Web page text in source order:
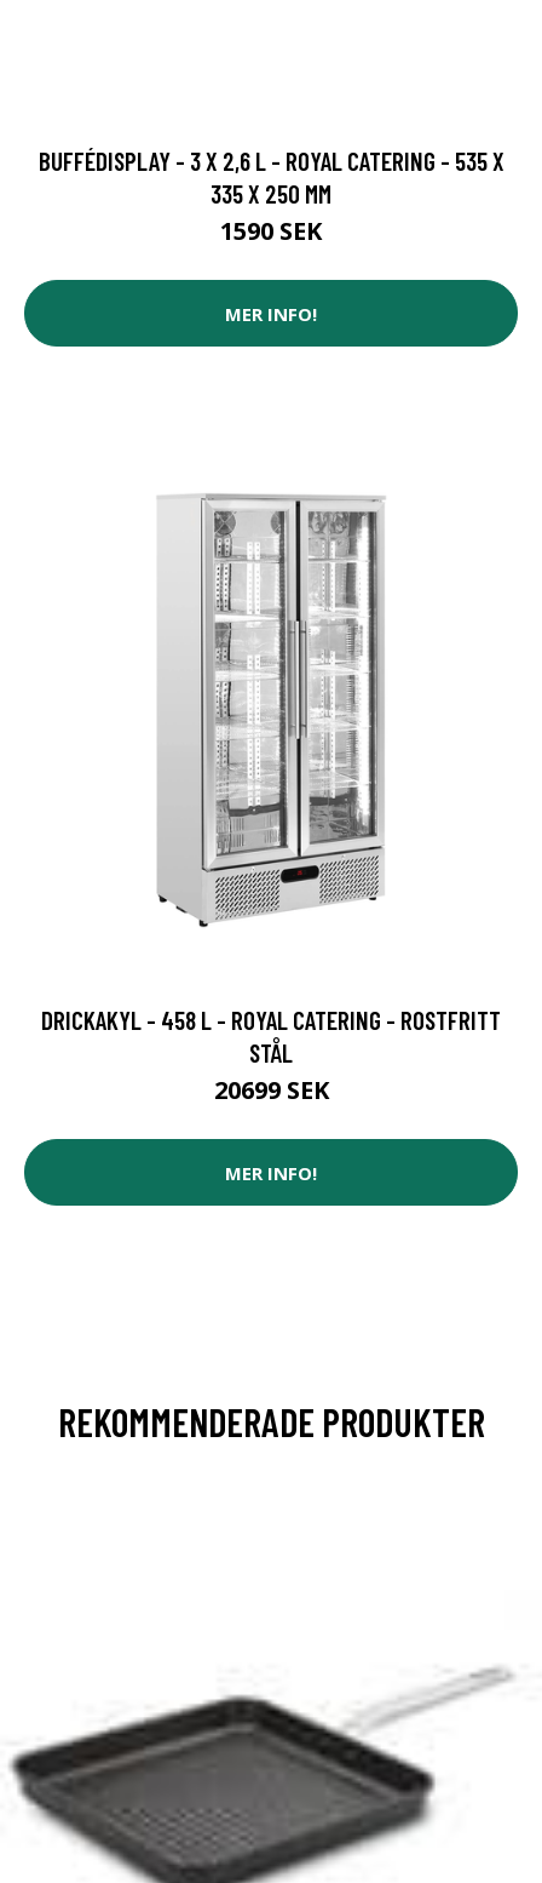
BUFFÉDISPLAY - 3 X 2,6 L - ROYAL CATERING - 535 X
335 X 250 MM
1590 SEK
MER INFO!
DRICKAKYL - 458 L - ROYAL CATERING - ROSTFRITT
STÅL
20699 SEK
MER INFO!
REKOMMENDERADE PRODUKTER